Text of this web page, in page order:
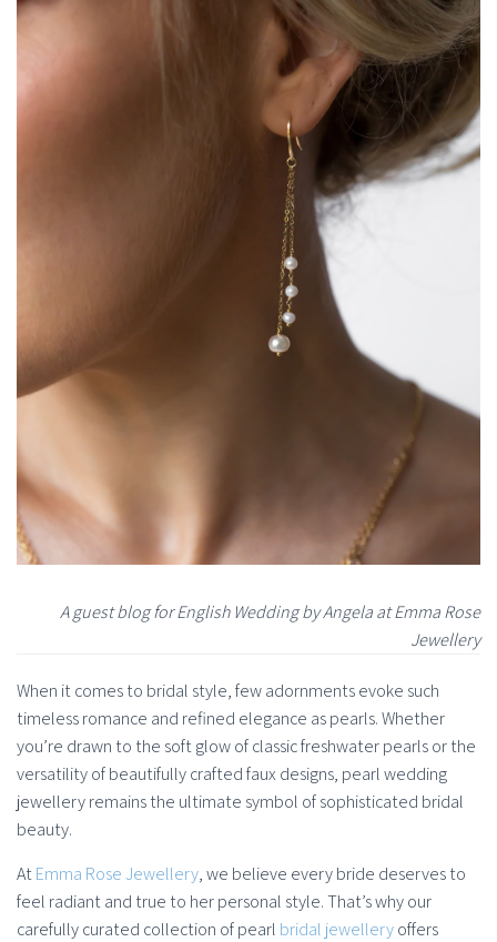
A guest blog for English Wedding by Angela at Emma Rose
Jewellery
When it comes to bridal style, few adornments evoke such
timeless romance and refined elegance as pearls. Whether
you’re drawn to the soft glow of classic freshwater pearls or the
versatility of beautifully crafted faux designs, pearl wedding
jewellery remains the ultimate symbol of sophisticated bridal
beauty.
AtEmma Rose Jewellery, we believe every bride deserves to
feel radiant and true to her personal style. That’s why our
carefully curated collection of pearl bridal jewelleryoffers